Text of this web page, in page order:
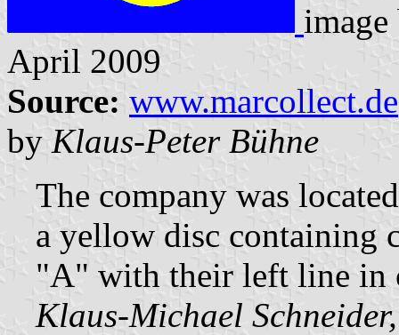
April 2009
Source: www.marcollect.de
by Klaus-Peter Bühne
The company was
a yellow disc containing
"A" with their left line in
Klaus-Michael Schneider,